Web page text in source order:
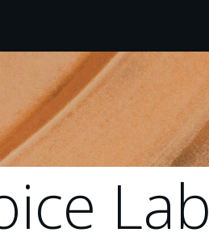
Lab